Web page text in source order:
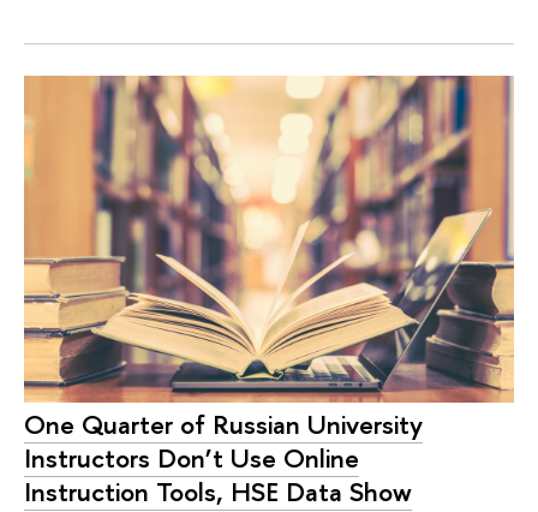
One Quarter of Russian University
Instructors Don’t Use Online
Instruction Tools, HSE Data Show